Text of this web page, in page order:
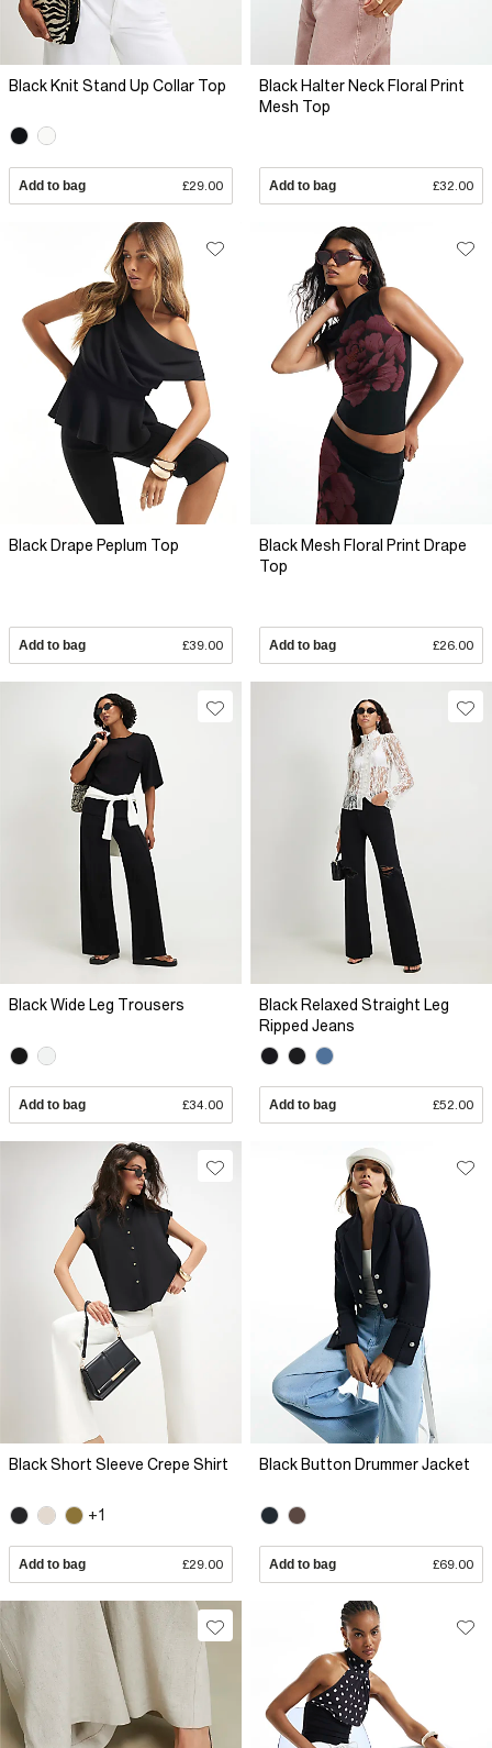
Black Knit Stand Up Collar Top
Add to bag £29.00
Black Halter Neck Floral Print
Mesh Top
Add to bag £32.00
Black Drape Peplum Top
Add to bag £39.00
Black Mesh Floral Print Drape
Top
Add to bag £26.00
Black Wide Leg Trousers
Add to bag £34.00
Black Relaxed Straight Leg
Ripped Jeans
Add to bag £52.00
Black Short Sleeve Crepe Shirt
+1
Add to bag £29.00
Black Button Drummer Jacket
Add to bag £69.00